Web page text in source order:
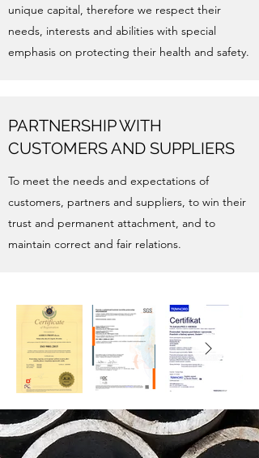
unique capital, therefore we respect their
needs, interests and abilities with special
emphasis on protecting their health and safety.
PARTNERSHIP WITH
CUSTOMERS AND SUPPLIERS
To meet the needs and expectations of
customers, partners and suppliers, to win their
trust and permanent attachment, and to
maintain correct and fair relations.